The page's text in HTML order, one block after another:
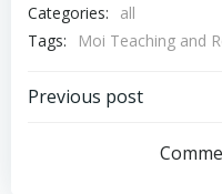
Categories:
all
Tags:
Moi Teaching and
Post
Previous post